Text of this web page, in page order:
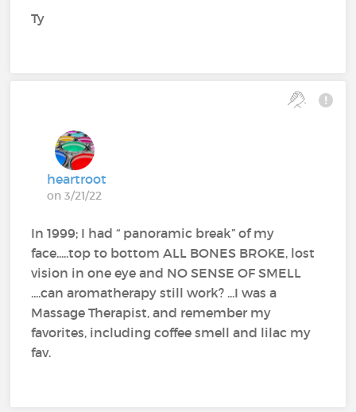
Ty
heartroot
on 3/21/22
In 1999; I had “ panoramic break” of my
face.....top to bottom ALL BONES BROKE, lost
vision in one eye and NO SENSE OF SMELL
....can aromatherapy still work? ...I was a
Massage Therapist, and remember my
favorites, including coffee smell and lilac my
fav.